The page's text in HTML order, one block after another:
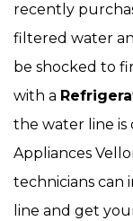
recently
filtered water
be shocked to
with a
the water line is
Appliances
technicians can
line and get